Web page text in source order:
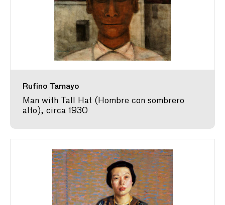
Rufino Tamayo
Man with Tall Hat (Hombre con sombrero
alto), circa 1930